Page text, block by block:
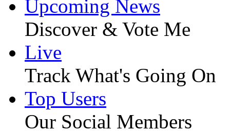
Upcoming News
Discover & Vote Me
Live
Track What's Going On
Top Users
Our Social Members